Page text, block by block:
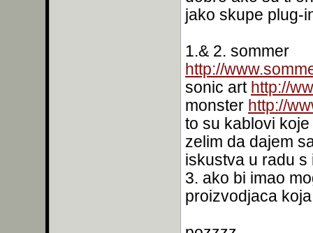
jako skupe plug-
1.& 2. sommer
http://
sonic art http://
monster http://
to su kablovi
zelim da dajem
iskustva u radu s
3. ako bi imao
proizvodjaca